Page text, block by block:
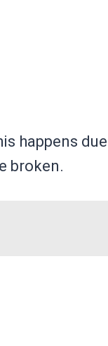
happens
broken.